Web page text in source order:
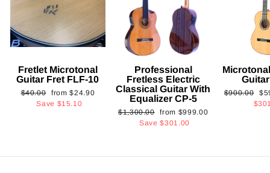
Fretlet Microtonal
Guitar Fret FLF-10
Regular
price
$40.00
Sale
price
from$24.90
Save $15.10
Professional
Fretless Electric
Classical Guitar With
Equalizer CP-5
Regular
$1,300.00 Sale
price
from $999.00
Save$301.00
Regular
$900.00